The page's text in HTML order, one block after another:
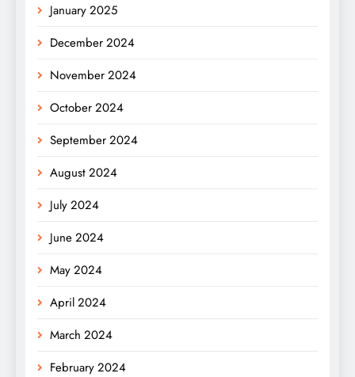
January 2025
December 2024
November 2024
October 2024
September 2024
August 2024
July 2024
June 2024
May 2024
April 2024
March 2024
February 2024